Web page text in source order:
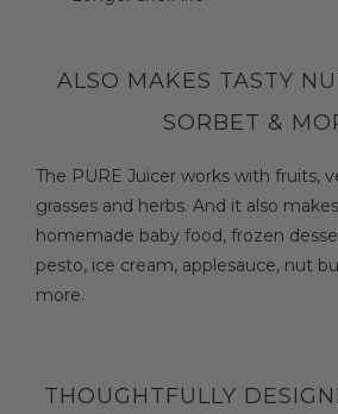
ALSO MAKES TASTY
SORBET &
The PURE Juicer works with fruits,
grasses and herbs. And it also
homemade baby food, frozen
pesto, ice cream, applesauce, nut
more.
THOUGHTFULLY